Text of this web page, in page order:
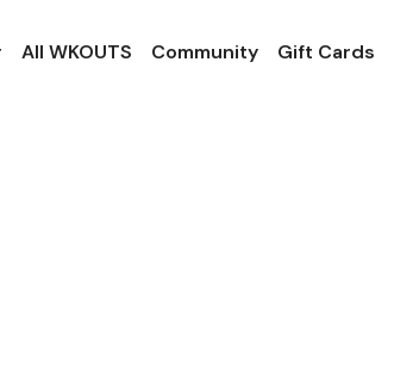
All WKOUTS Community Gift Cards